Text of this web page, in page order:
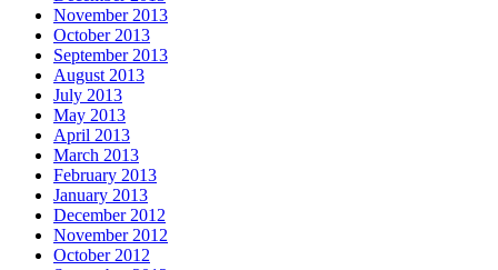
November 2013
October 2013
September 2013
August 2013
July 2013
May 2013
April 2013
March 2013
February 2013
January 2013
December 2012
November 2012
October 2012